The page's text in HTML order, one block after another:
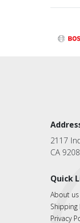
2117
CA
Quick
About us
Shipping
Privacy